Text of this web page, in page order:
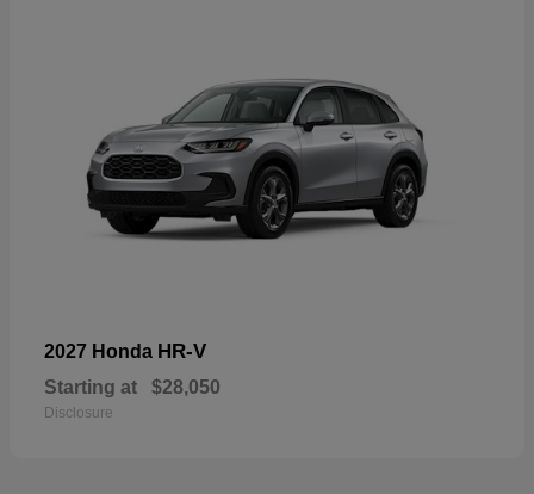
2027 Honda HR-V
Starting at $28,050
Disclosure